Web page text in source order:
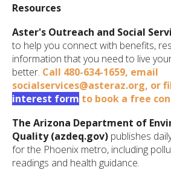
Resources
Aster's Outreach and Social
to help you connect with benefits,
information that you need to live
better. Call 480-634-1659, email
socialservices@asteraz.org, or
interest form to book a free
The Arizona Department of
Quality (azdeq.gov) publishes
for the Phoenix metro, including
readings and health guidance.